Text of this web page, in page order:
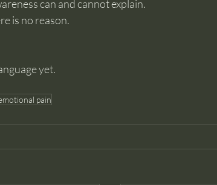
can and cannot explain.
is no reason.
yet.
pain